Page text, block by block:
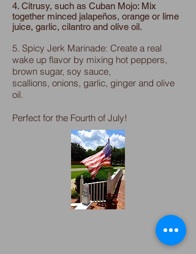
4. Citrusy, such as Cuban Mojo: Mix
together minced jalapeños, orange or lime
juice, garlic, cilantro and olive oil.
5. Spicy Jerk Marinade: Create a real
wake up flavor by mixing hot peppers,
brown sugar, soy sauce,
scallions, onions, garlic, ginger and olive
oil.
Perfect for the Fourth of July!